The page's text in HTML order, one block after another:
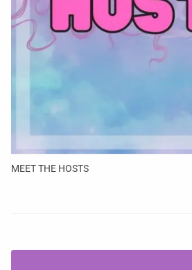
MEET THE HOSTS